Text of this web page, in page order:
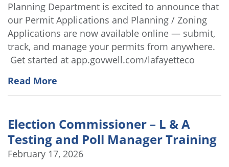
Planning Department is excited to announce that
our Permit Applications and Planning / Zoning
Applications are now available online — submit,
track, and manage your permits from anywhere.
Get started at app.govwell.com/lafayetteco
Read More
Election Commissioner – L & A
Testing and Poll Manager Training
February 17, 2026